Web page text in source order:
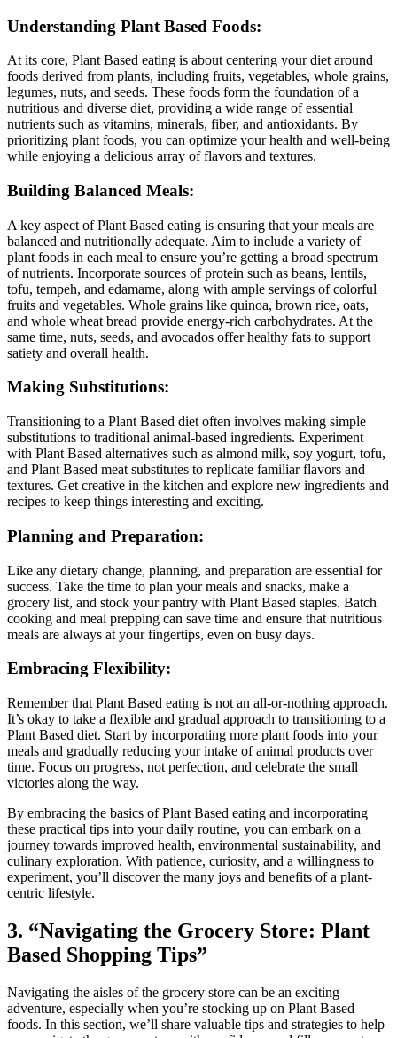
Understanding Plant Based Foods:
At its core, Plant Based eating is about centering your diet around
foods derived from plants, including fruits, vegetables, whole grains,
legumes, nuts, and seeds. These foods form the foundation of a
nutritious and diverse diet, providing a wide range of essential
nutrients such as vitamins, minerals, fiber, and antioxidants. By
prioritizing plant foods, you can optimize your health and well-being
while enjoying a delicious array of flavors and textures.
Building Balanced Meals:
A key aspect of Plant Based eating is ensuring that your meals are
balanced and nutritionally adequate. Aim to include a variety of
plant foods in each meal to ensure you’re getting a broad spectrum
of nutrients. Incorporate sources of protein such as beans, lentils,
tofu, tempeh, and edamame, along with ample servings of colorful
fruits and vegetables. Whole grains like quinoa, brown rice, oats,
and whole wheat bread provide energy-rich carbohydrates. At the
same time, nuts, seeds, and avocados offer healthy fats to support
satiety and overall health.
Making Substitutions:
Transitioning to a Plant Based diet often involves making simple
substitutions to traditional animal-based ingredients. Experiment
with Plant Based alternatives such as almond milk, soy yogurt, tofu,
and Plant Based meat substitutes to replicate familiar flavors and
textures. Get creative in the kitchen and explore new ingredients and
recipes to keep things interesting and exciting.
Planning and Preparation:
Like any dietary change, planning, and preparation are essential for
success. Take the time to plan your meals and snacks, make a
grocery list, and stock your pantry with Plant Based staples. Batch
cooking and meal prepping can save time and ensure that nutritious
meals are always at your fingertips, even on busy days.
Embracing Flexibility:
Remember that Plant Based eating is not an all-or-nothing approach.
It’s okay to take a flexible and gradual approach to transitioning to a
Plant Based diet. Start by incorporating more plant foods into your
meals and gradually reducing your intake of animal products over
time. Focus on progress, not perfection, and celebrate the small
victories along the way.
By embracing the basics of Plant Based eating and incorporating
these practical tips into your daily routine, you can embark on a
journey towards improved health, environmental sustainability, and
culinary exploration. With patience, curiosity, and a willingness to
experiment, you’ll discover the many joys and benefits of a plant-
centric lifestyle.
3. “Navigating the Grocery Store: Plant
Based Shopping Tips”
Navigating the aisles of the grocery store can be an exciting
adventure, especially when you’re stocking up on Plant Based
foods. In this section, we’ll share valuable tips and strategies to help